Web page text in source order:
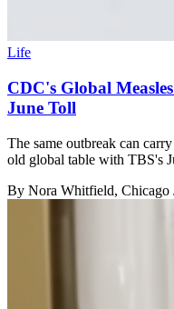
Life
CDC's Global
June Toll
The same outbreak can
old global table with TBS's
By Nora Whitfield, Chicago